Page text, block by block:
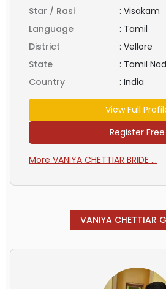
Star / Rasi
: Visakam
Language
: Tamil
District
: Vellore
State
: Tamil
Country
: India
View Full
Register Free
More VANIYA CHETTIAR BRIDE ...
VANIYA CHETTIAR